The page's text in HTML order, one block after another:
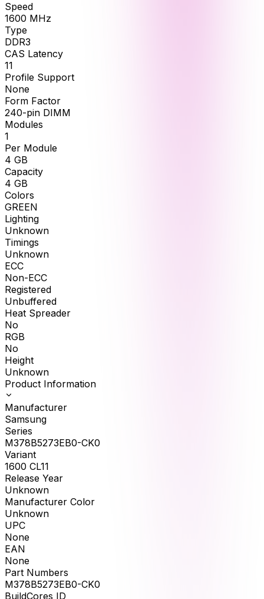
Speed
1600 MHz
Type
DDR3
CAS Latency
11
Profile Support
None
Form Factor
240-pin DIMM
Modules
1
Per Module
4 GB
Capacity
4 GB
Colors
GREEN
Lighting
Unknown
Timings
Unknown
ECC
Non-ECC
Registered
Unbuffered
Heat Spreader
No
RGB
No
Height
Unknown
Product Information
Manufacturer
Samsung
Series
M378B5273EB0-CK0
Variant
1600 CL11
Release Year
Unknown
Manufacturer Color
Unknown
UPC
None
EAN
None
Part Numbers
M378B5273EB0-CK0
BuildCores ID